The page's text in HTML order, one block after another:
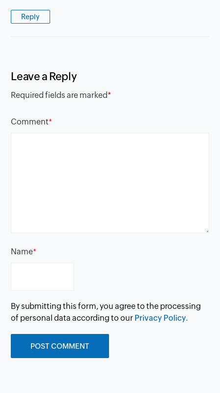
Reply
Leave a Reply
Required fields are marked*
Comment*
Name*
By submitting this form, you agree to the processing
of personal data according to our Privacy Policy.